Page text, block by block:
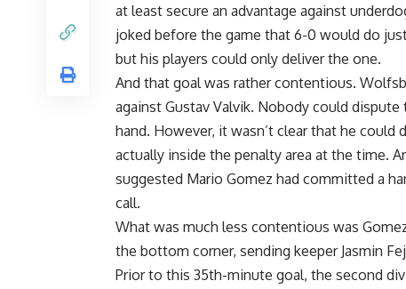
at least secure an advantage against
joked before the game that 6-0 would do
but his players could only deliver the one.
And that goal was rather contentious.
against Gustav Valvik. Nobody could
hand. However, it wasn’t clear that he
actually inside the penalty area at the time.
suggested Mario Gomez had committed a
call.
What was much less contentious was
the bottom corner, sending keeper Jasmin
Prior to this 35th-minute goal, the second